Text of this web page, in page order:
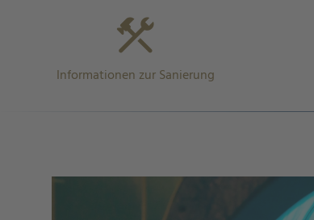
Informationen zur Sanierung